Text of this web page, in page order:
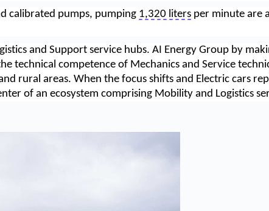
calibrated pumps, pumping 1,320 liters per minute are
and Support service hubs. AI Energy Group by
technical competence of Mechanics and Service
rural areas. When the focus shifts and Electric cars
of an ecosystem comprising Mobility and Logistics